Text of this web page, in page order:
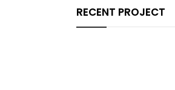
RECENT PROJECT